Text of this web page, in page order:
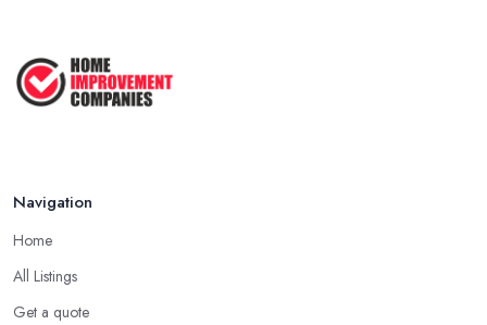
Navigation
Home
All Listings
Get a quote